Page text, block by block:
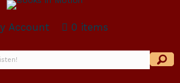
Account 0 items